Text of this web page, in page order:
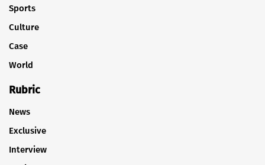
Sports
Culture
Case
World
Rubric
News
Exclusive
Interview